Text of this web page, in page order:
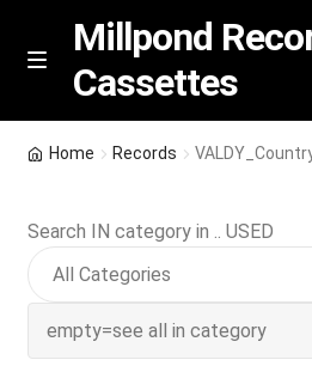
Skip
Skip
M
n
u
Millpond
Cassettes
Featured
NEW Vinyl & CDs
Home Records
Search IN category in .. USED